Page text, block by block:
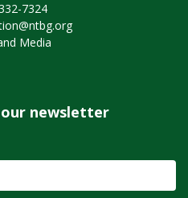
7324
Media
newsletter